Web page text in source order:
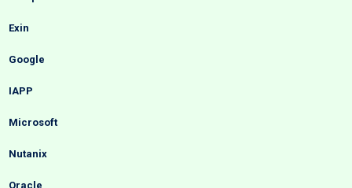
Exin
Google
IAPP
Microsoft
Nutanix
Oracle